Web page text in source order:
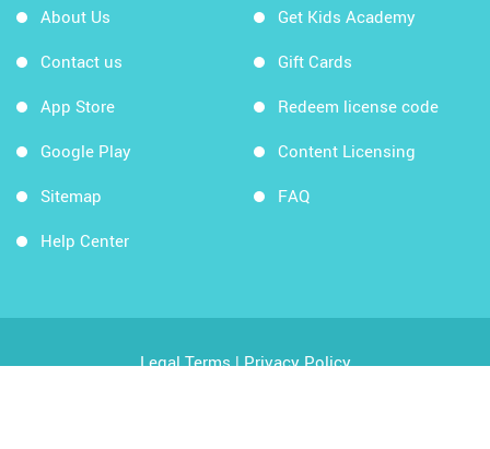
About Us
Contact us
App Store
Google Play
Sitemap
Help Center
Get Kids Academy
Gift Cards
Redeem license code
Content Licensing
FAQ
Legal Terms|Privacy Policy